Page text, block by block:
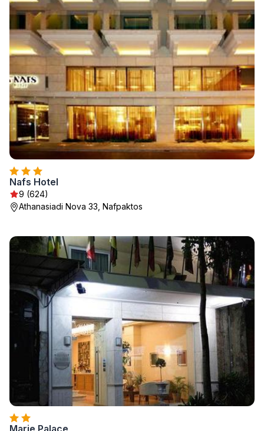
Nafs Hotel
9 (624)
Athanasiadi Nova 33, Nafpaktos
Marie Palace